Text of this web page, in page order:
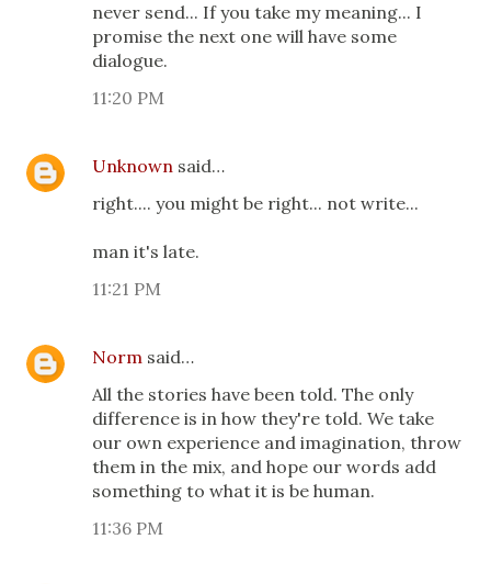
never send... If you take my meaning... I
promise the next one will have some
dialogue.
11:20 PM
Unknown said…
right.... you might be right... not write...
man it's late.
11:21 PM
Norm said…
All the stories have been told. The only
difference is in how they're told. We take
our own experience and imagination, throw
them in the mix, and hope our words add
something to what it is be human.
11:36 PM